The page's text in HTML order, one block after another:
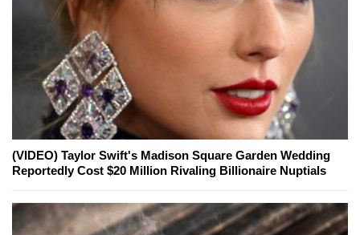
(VIDEO) Taylor Swift's Madison Square Garden Wedding
Reportedly Cost $20 Million Rivaling Billionaire Nuptials